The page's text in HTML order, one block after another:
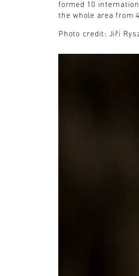
formed 10
the whole area from
Photo credit: Jiří